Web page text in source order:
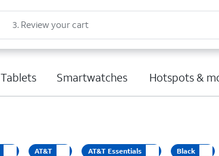
3. Review your cart
Tablets Smartwatches Hotspots &
AT&T AT&T Essentials Black